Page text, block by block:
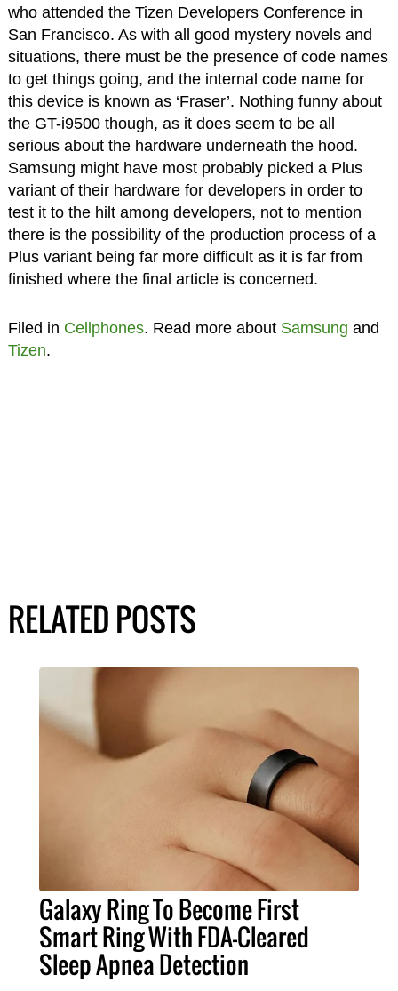
who attended the Tizen Developers Conference in
San Francisco. As with all good mystery novels and
situations, there must be the presence of code names
to get things going, and the internal code name for
this device is known as ‘Fraser’. Nothing funny about
the GT-i9500 though, as it does seem to be all
serious about the hardware underneath the hood.
Samsung might have most probably picked a Plus
variant of their hardware for developers in order to
test it to the hilt among developers, not to mention
there is the possibility of the production process of a
Plus variant being far more difficult as it is far from
finished where the final article is concerned.
Filed in Cellphones. Read more about Samsung and
Tizen.
RELATED POSTS
Galaxy Ring To Become First
Smart Ring With FDA-Cleared
Sleep Apnea Detection